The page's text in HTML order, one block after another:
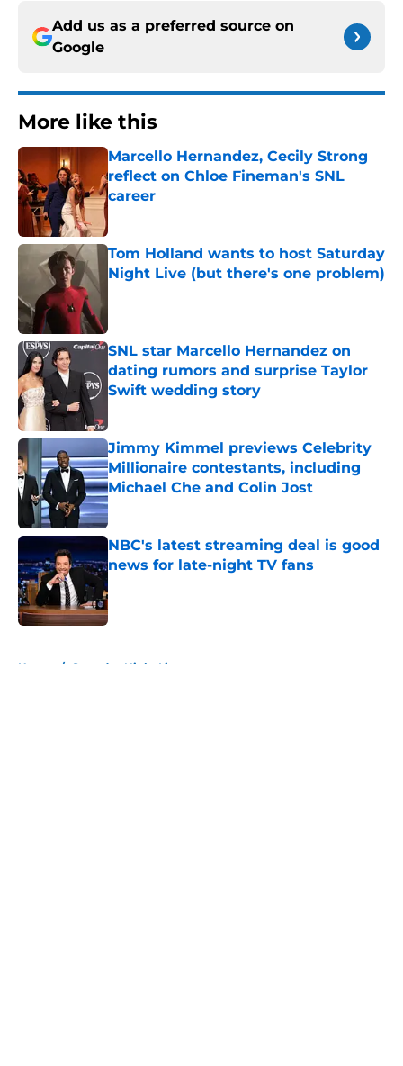
Add us as a preferred source on
Google
More like this
Marcello Hernandez, Cecily Strong
reflect on Chloe Fineman's SNL
career
Tom Holland wants to host Saturday
Night Live (but there's one problem)
SNL star Marcello Hernandez on
dating rumors and surprise Taylor
Swift wedding story
Jimmy Kimmel previews Celebrity
Millionaire contestants, including
Michael Che and Colin Jost
Published by on Invalid Date
NBC's latest streaming deal is good
news for late-night TV fans
Published by on Invalid Date
Home / Saturday Night Live